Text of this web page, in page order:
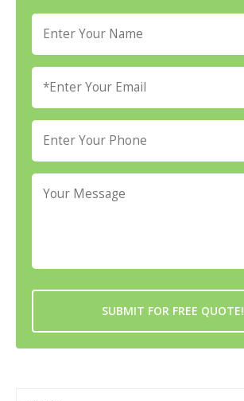
SUBMIT FOR FREE QUOTE!